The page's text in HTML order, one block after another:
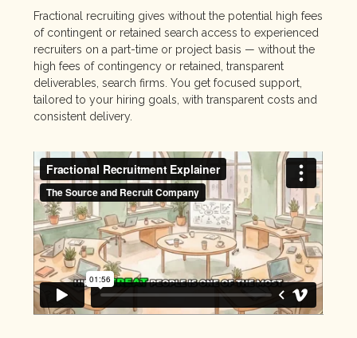
Fractional recruiting gives without the potential high fees
of contingent or retained search access to experienced
recruiters on a part-time or project basis — without the
high fees of contingency or retained, transparent
deliverables, search firms. You get focused support,
tailored to your hiring goals, with transparent costs and
consistent delivery.